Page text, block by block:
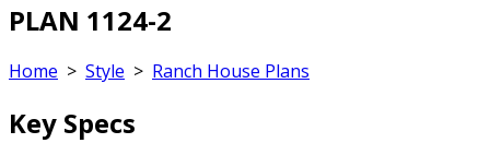
PLAN 1124-2
Home > Style > Ranch House Plans
Key Specs